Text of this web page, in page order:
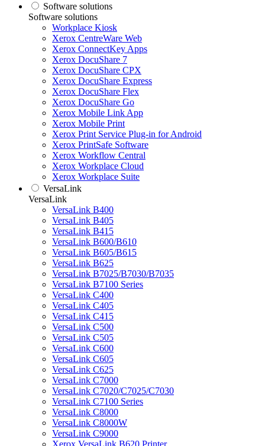
Software solutions
Software solutions
Workplace Kiosk
Xerox CentreWare Web
Xerox ConnectKey Apps
Xerox DocuShare 7
Xerox DocuShare CPX
Xerox DocuShare Express
Xerox DocuShare Flex
Xerox DocuShare Go
Xerox Mobile Link App
Xerox Mobile Print
Xerox Print Service Plug-in for Android
Xerox PrintSafe Software
Xerox Workflow Central
Xerox Workplace Cloud
Xerox Workplace Suite
VersaLink
VersaLink
VersaLink B400
VersaLink B405
VersaLink B415
VersaLink B600/B610
VersaLink B605/B615
VersaLink B625
VersaLink B7025/B7030/B7035
VersaLink B7100 Series
VersaLink C400
VersaLink C405
VersaLink C415
VersaLink C500
VersaLink C505
VersaLink C600
VersaLink C605
VersaLink C625
VersaLink C7000
VersaLink C7020/C7025/C7030
VersaLink C7100 Series
VersaLink C8000
VersaLink C8000W
VersaLink C9000
Xerox VersaLink B620 Printer